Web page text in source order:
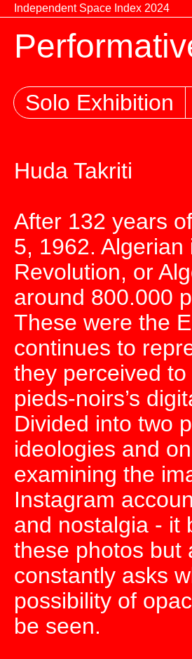
Skip to content
Independent Space Index 2024
Solo Exhibition
Huda Takriti
After 132 years
5, 1962.
Revolution, or
around 800.000
These were the
continues to
they perceived
pieds-noirs’s
Divided into two
ideologies and
examining the
Instagram
and nostalgia - it
these photos but
constantly asks
possibility of
be seen.